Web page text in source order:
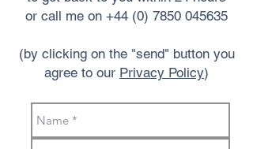
or call me on +44 (0) 7850 045635
(by clicking on the "send" button you
agree to our Privacy Policy)